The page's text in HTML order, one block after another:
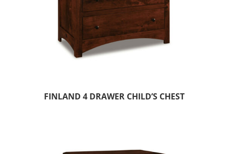
FINLAND 4 DRAWER CHILD’S CHEST